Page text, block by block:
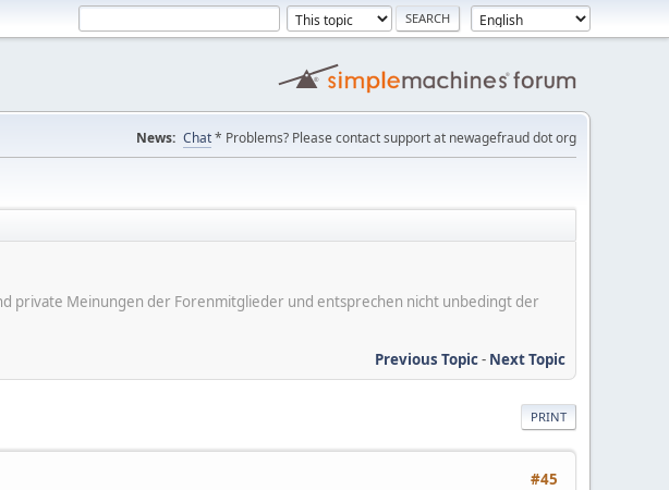
News: Chat* Problems? Please contact support at newagefraud dot org
private Meinungen der Forenmitglieder und entsprechen nicht unbedingt der
Previous Topic- Next Topic
PRINT
#45